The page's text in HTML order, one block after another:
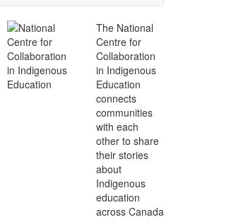
The National
Centre for
Collaboration
in Indigenous
Education
connects
communities
with each
other to share
their stories
about
Indigenous
education
across Canada